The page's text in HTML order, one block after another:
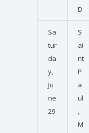
D
Sa
tur
da
y,
Ju
ne
29
S
ai
nt
P
a
ul
,
M